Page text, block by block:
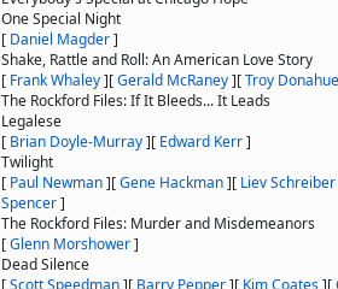
One Special Night
[ Daniel Magder]
Shake, Rattle and Roll: An American Love Story
[ Frank Whaley][Gerald McRaney][Troy Donahue
The Rockford Files: If It Bleeds... It Leads
Legalese
[ Brian Doyle-Murray][ Edward Kerr]
Twilight
[ Paul Newman][Gene Hackman][ Liev Schreiber
Spencer]
The Rockford Files: Murder and Misdemeanors
[Glenn Morshower]
Dead Silence
[Scott Speedman][ Barry Pepper][ Kim Coates][